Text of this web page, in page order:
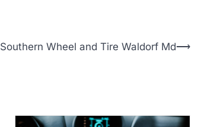
Southern Wheel and Tire Waldorf Md⟶